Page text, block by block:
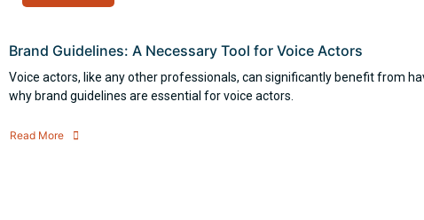
Brand Guidelines: A Necessary Tool for Voice Actors
Voice actors, like any other professionals, can significantly benefit from
why brand guidelines are essential for voice actors.
Read More